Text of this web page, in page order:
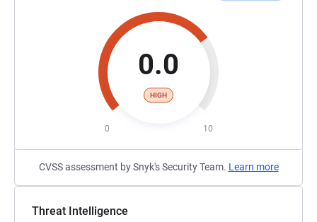
0.0
HIGH
0 10
CVSS assessment by Snyk's Security Team. Learn more
Threat Intelligence